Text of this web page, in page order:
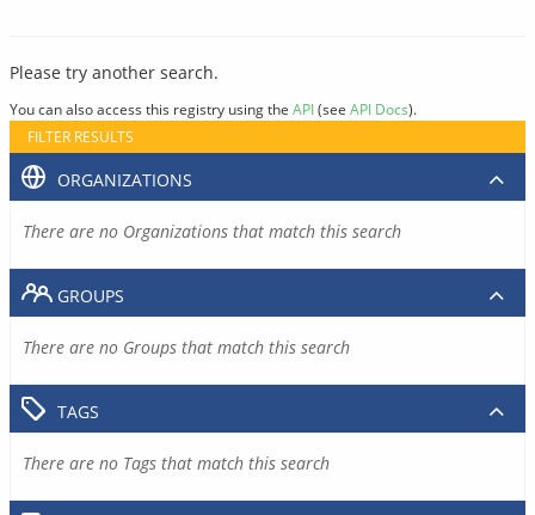
Please try another search.
You can also access this registry using the API(see API Docs).
FILTER RESULTS
ORGANIZATIONS
There are no Organizations that match this search
GROUPS
There are no Groups that match this search
TAGS
There are no Tags that match this search